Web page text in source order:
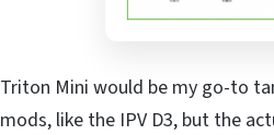
Triton Mini would be my go-to
mods, like the IPV D3, but the